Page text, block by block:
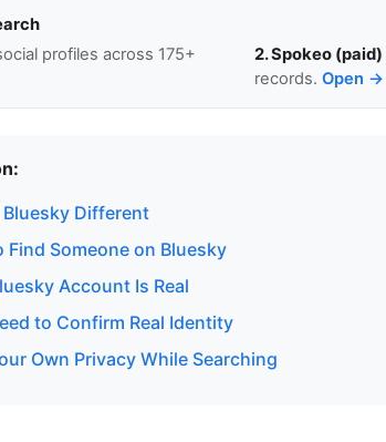
profiles across 175+
2. Spokeo (paid)
records. Open →
Different
Find Someone on Bluesky
Account Is Real
to Confirm Real Identity
Own Privacy While Searching